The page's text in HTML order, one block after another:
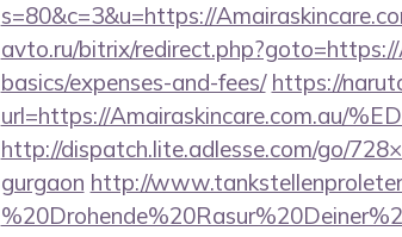
s=80&c=3&u=https://
avto.ru/bitrix/
basics/expenses-and-fees/ https://
url=https://Amairaskincare.com.au/
http://dispatch.lite.adlesse.com/go/
gurgaon http://